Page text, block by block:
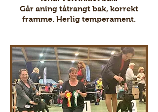
Går aning tåtrangt bak, korrekt
framme. Herlig temperament.